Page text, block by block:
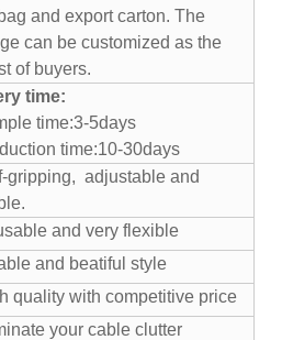
and export carton. The
can be customized as the
of buyers.
time:
time:3-5days
time:10-30days
gripping, adjustable and
and very flexible
and beatiful style
quality with competitive price
your cable clutter